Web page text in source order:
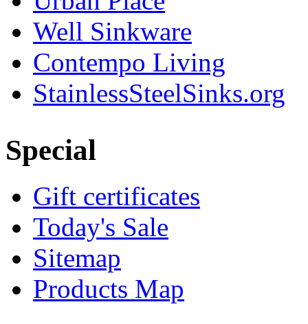
Well Sinkware
Contempo Living
StainlessSteelSinks.org
Special
Gift certificates
Today's Sale
Sitemap
Products Map